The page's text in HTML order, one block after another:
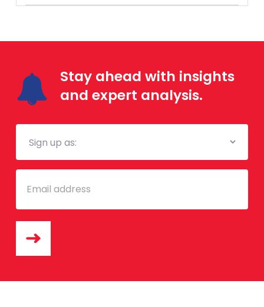
Stay ahead with insights
and expert analysis.
Mailing
Email